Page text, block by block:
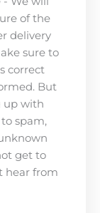
of the
delivery
sure to
correct
But
up with
spam,
get to
hear from